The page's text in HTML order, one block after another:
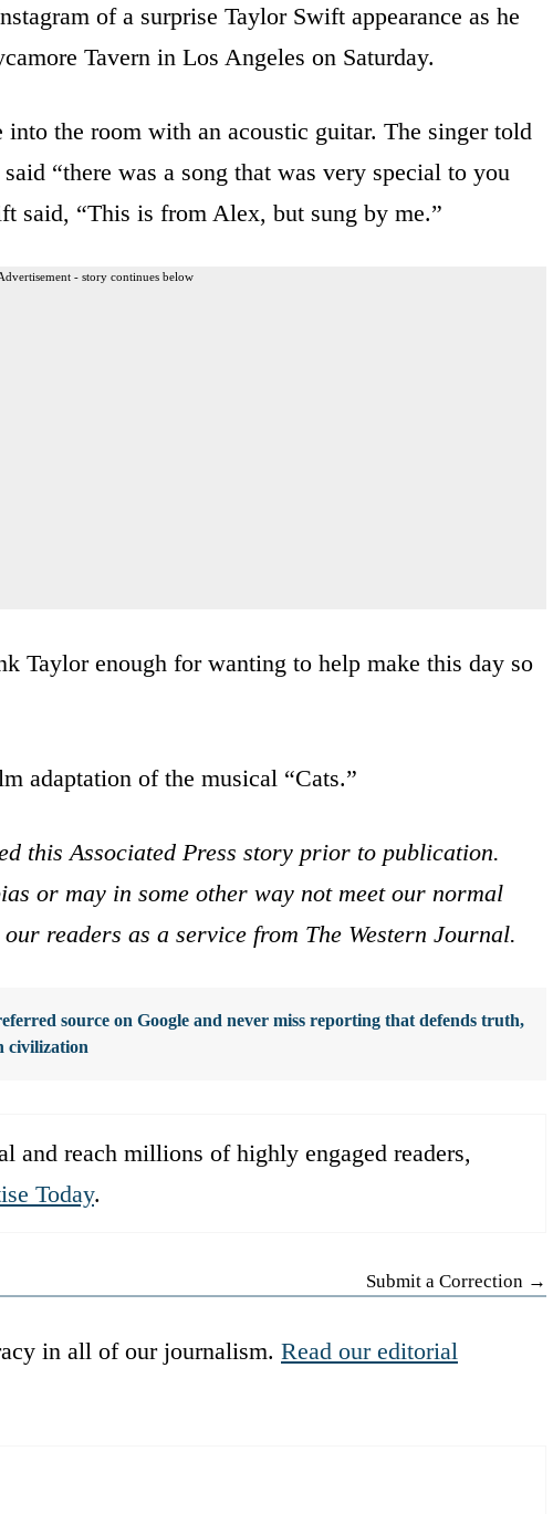
of a surprise Taylor Swift appearance as he
Tavern in Los Angeles on Saturday.
the room with an acoustic guitar. The singer told
“there was a song that was very special to you
said, “This is from Alex, but sung by me.”
- story continues below
Taylor enough for wanting to help make this day so
adaptation of the musical “Cats.”
this Associated Press story prior to publication.
or may in some other way not meet our normal
readers as a service from The Western Journal.
source on Google and never miss reporting that defends truth,
civilization
and reach millions of highly engaged readers,
Today.
Submit a Correction →
in all of our journalism. Read our editorial